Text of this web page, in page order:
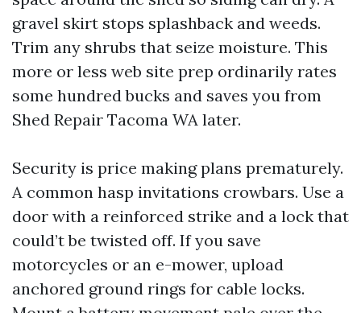
gravel skirt stops splashback and weeds.
Trim any shrubs that seize moisture. This
more or less web site prep ordinarily rates
some hundred bucks and saves you from
Shed Repair Tacoma WA later.
Security is price making plans prematurely.
A common hasp invitations crowbars. Use a
door with a reinforced strike and a lock that
could’t be twisted off. If you save
motorcycles or an e-mower, upload
anchored ground rings for cable locks.